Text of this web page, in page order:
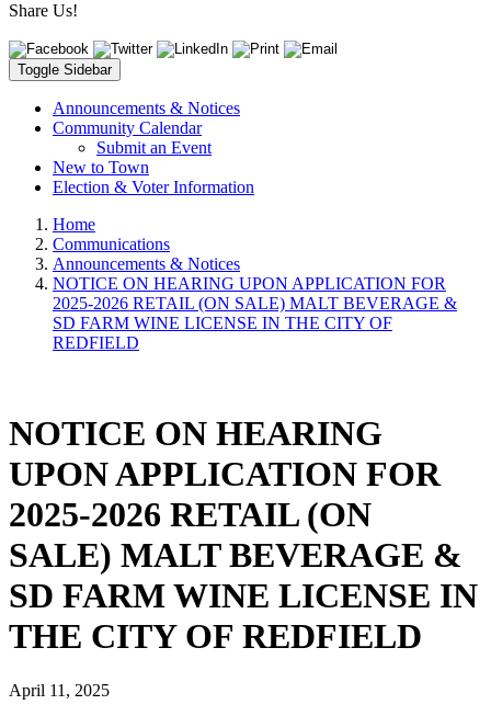
Share Us!
Toggle Sidebar
Announcements & Notices
Community Calendar
Submit an Event
New to Town
Election & Voter Information
Home
Communications
Announcements & Notices
NOTICE ON HEARING UPON APPLICATION FOR
2025-2026 RETAIL (ON SALE) MALT BEVERAGE &
SD FARM WINE LICENSE IN THE CITY OF
REDFIELD
NOTICE ON HEARING
UPON APPLICATION FOR
2025-2026 RETAIL (ON
SALE) MALT BEVERAGE &
SD FARM WINE LICENSE IN
THE CITY OF REDFIELD
April 11, 2025